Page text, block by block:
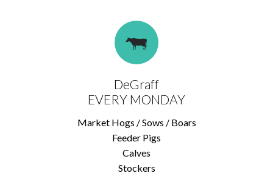
DeGraff
EVERY MONDAY
Market Hogs / Sows / Boars
Feeder Pigs
Calves
Stockers